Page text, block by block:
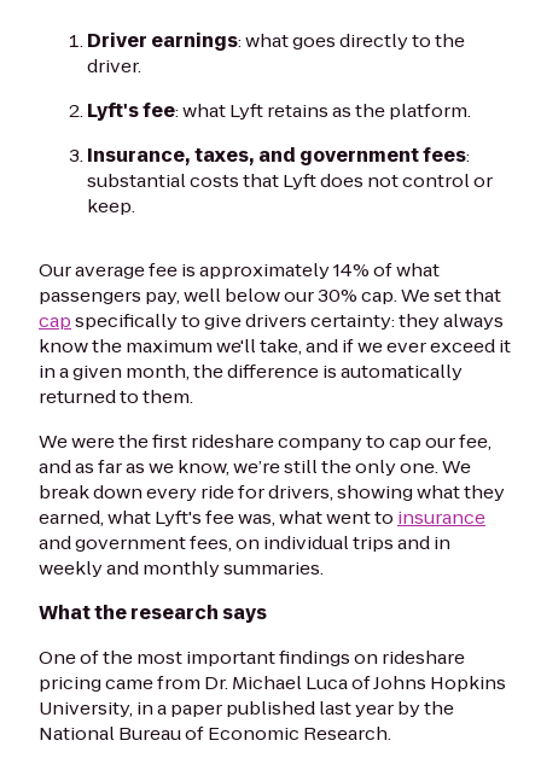
Driver earnings: what goes directly to the
driver.
Lyft's fee: what Lyft retains as the platform.
Insurance, taxes, and government fees:
substantial costs that Lyft does not control or
keep.
Our average fee is approximately 14% of what
passengers pay, well below our 30% cap. We set that
capspecifically to give drivers certainty: they always
know the maximum we'll take, and if we ever exceed it
in a given month, the difference is automatically
returned to them.
We were the first rideshare company to cap our fee,
and as far as we know, we’re still the only one. We
break down every ride for drivers, showing what they
earned, what Lyft's fee was, what went to insurance
and government fees, on individual trips and in
weekly and monthly summaries.
What the research says
One of the most important findings on rideshare
pricing came from Dr. Michael Luca of Johns Hopkins
University, in a paper published last year by the
National Bureau of Economic Research.